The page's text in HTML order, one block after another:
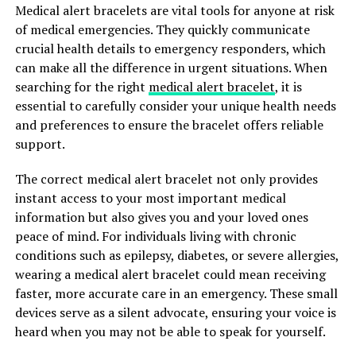
Medical alert bracelets are vital tools for anyone at risk
of medical emergencies. They quickly communicate
crucial health details to emergency responders, which
can make all the difference in urgent situations. When
searching for the right medical alert bracelet, it is
essential to carefully consider your unique health needs
and preferences to ensure the bracelet offers reliable
support.
The correct medical alert bracelet not only provides
instant access to your most important medical
information but also gives you and your loved ones
peace of mind. For individuals living with chronic
conditions such as epilepsy, diabetes, or severe allergies,
wearing a medical alert bracelet could mean receiving
faster, more accurate care in an emergency. These small
devices serve as a silent advocate, ensuring your voice is
heard when you may not be able to speak for yourself.